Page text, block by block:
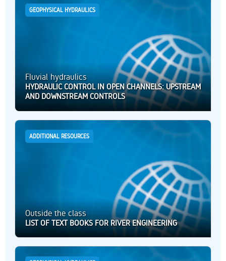
GEOPHYSICAL HYDRAULICS
Fluvial hydraulics
HYDRAULIC CONTROL IN OPEN CHANNELS: UPSTREAM
AND DOWNSTREAM CONTROLS
ADDITIONAL RESOURCES
Outside the class
LIST OF TEXT BOOKS FOR RIVER ENGINEERING